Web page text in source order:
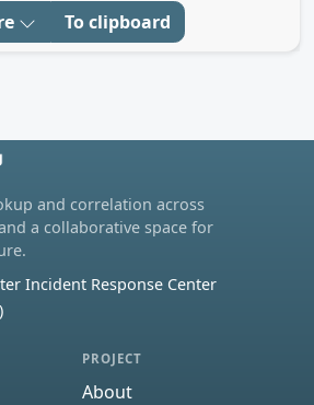
To clipboard
and correlation across
a collaborative space for
Incident Response Center
PROJECT
About